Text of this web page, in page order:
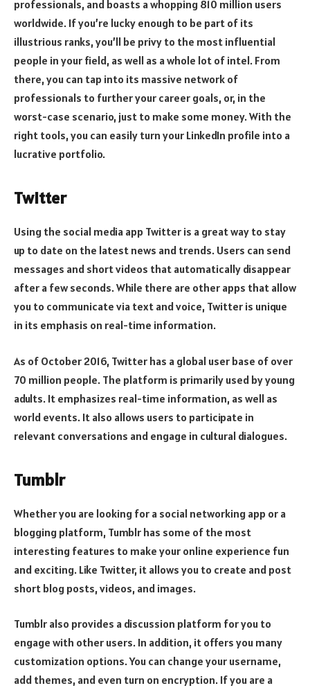
professionals, and boasts a whopping 810 million users
worldwide. If you’re lucky enough to be part of its
illustrious ranks, you’ll be privy to the most influential
people in your field, as well as a whole lot of intel. From
there, you can tap into its massive network of
professionals to further your career goals, or, in the
worst-case scenario, just to make some money. With the
right tools, you can easily turn your LinkedIn profile into a
lucrative portfolio.
Twitter
Using the social media app Twitter is a great way to stay
up to date on the latest news and trends. Users can send
messages and short videos that automatically disappear
after a few seconds. While there are other apps that allow
you to communicate via text and voice, Twitter is unique
in its emphasis on real-time information.
As of October 2016, Twitter has a global user base of over
70 million people. The platform is primarily used by young
adults. It emphasizes real-time information, as well as
world events. It also allows users to participate in
relevant conversations and engage in cultural dialogues.
Tumblr
Whether you are looking for a social networking app or a
blogging platform, Tumblr has some of the most
interesting features to make your online experience fun
and exciting. Like Twitter, it allows you to create and post
short blog posts, videos, and images.
Tumblr also provides a discussion platform for you to
engage with other users. In addition, it offers you many
customization options. You can change your username,
add themes, and even turn on encryption. If you are a